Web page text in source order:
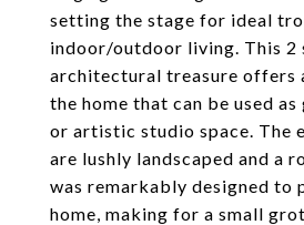
setting the stage for ideal
indoor/outdoor living. This 2
architectural treasure offers
the home that can be used
or artistic studio space. The
are lushly landscaped and a
was remarkably designed to
home, making for a small